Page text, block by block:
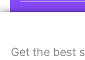
Get the best